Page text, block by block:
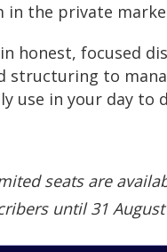
in the private
honest, focused
structuring to
use in your day to
seats are
until 31 August